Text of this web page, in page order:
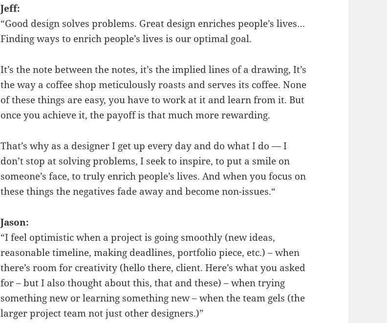
Jeff:
“Good design solves problems. Great design enriches people’s lives…
Finding ways to enrich people’s lives is our optimal goal.
It’s the note between the notes, it’s the implied lines of a drawing, It’s
the way a coffee shop meticulously roasts and serves its coffee. None
of these things are easy, you have to work at it and learn from it. But
once you achieve it, the payoff is that much more rewarding.
That’s why as a designer I get up every day and do what I do — I
don’t stop at solving problems, I seek to inspire, to put a smile on
someone’s face, to truly enrich people’s lives. And when you focus on
these things the negatives fade away and become non-issues.“
Jason:
“I feel optimistic when a project is going smoothly (new ideas,
reasonable timeline, making deadlines, portfolio piece, etc.) – when
there’s room for creativity (hello there, client. Here’s what you asked
for – but I also thought about this, that and these) – when trying
something new or learning something new – when the team gels (the
larger project team not just other designers.)”